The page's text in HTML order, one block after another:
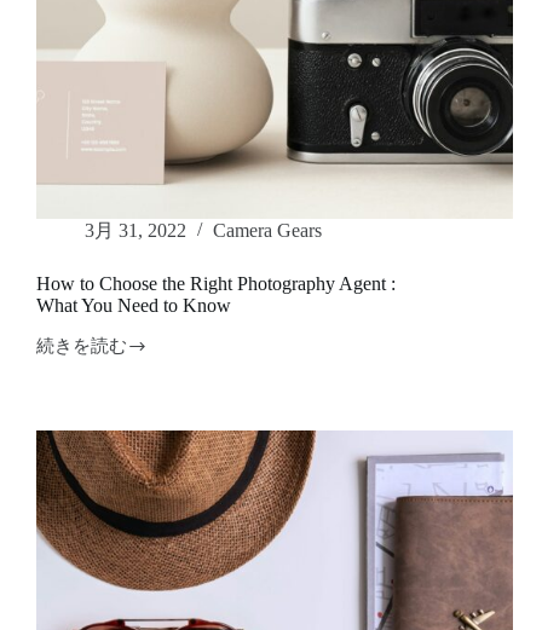
3月 31, 2022 Camera Gears
How to Choose the Right Photography Agent :
What You Need to Know
続きを読む
How
Right
Photography
Agent
:
What
You
Need